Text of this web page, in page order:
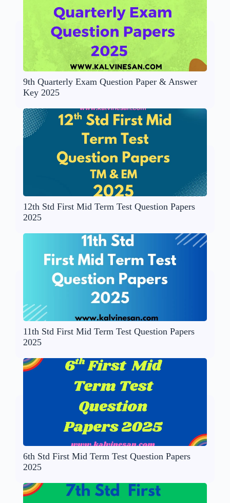
9th Quarterly Exam Question Paper & Answer
Key 2025
12th Std First Mid Term Test Question Papers
2025
11th Std First Mid Term Test Question Papers
2025
6th Std First Mid Term Test Question Papers
2025